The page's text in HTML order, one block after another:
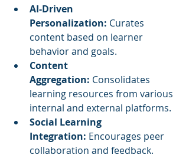
AI-Driven
Personalization: Curates
content based on learner
behavior and goals.
Content
Aggregation: Consolidates
learning resources from various
internal and external platforms.
Social Learning
Integration: Encourages peer
collaboration and feedback.